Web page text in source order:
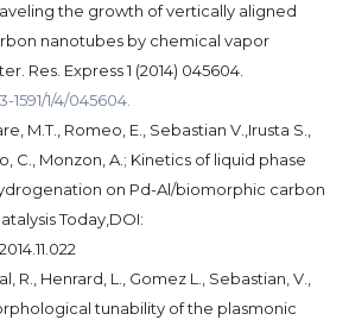
the growth of vertically aligned
nanotubes by chemical vapor
Res. Express 1 (2014) 045604.
1591/1/4/045604.
M.T., Romeo, E., Sebastian V.,Irusta S.,
C., Monzon, A.; Kinetics of liquid phase
on Pd-Al/biomorphic carbon
Today,DOI:
R., Henrard, L., Gomez L., Sebastian, V.,
tunability of the plasmonic